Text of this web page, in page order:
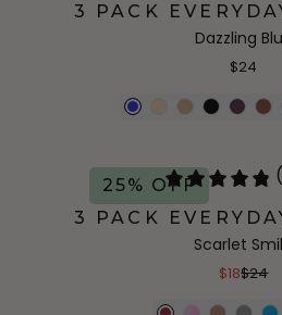
3 PACK
Dazzling
$24
25% OFF
3 PACK
Scarlet
$18$24